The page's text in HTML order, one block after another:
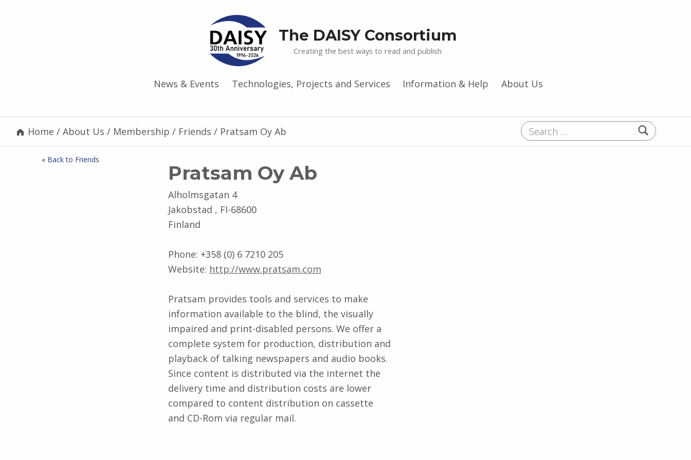
The DAISY Consortium
Creating the best ways to read and publish
News & Events Technologies, Projects and Services Information & Help About Us
Home /About Us / Membership / Friends / Pratsam Oy Ab
Search for:
« Back to Friends
Pratsam Oy Ab
Alholmsgatan 4
Jakobstad , FI-68600
Finland
Phone: +358 (0) 6 7210 205
Website: http://www.pratsam.com
Pratsam provides tools and services to make
information available to the blind, the visually
impaired and print-disabled persons. We offer a
complete system for production, distribution and
playback of talking newspapers and audio books.
Since content is distributed via the internet the
delivery time and distribution costs are lower
compared to content distribution on cassette
and CD-Rom via regular mail.